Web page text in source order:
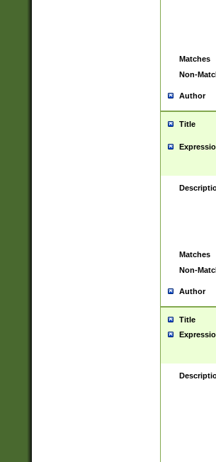
Matches
Non-
Author
Title
Matches
Non-
Author
Title